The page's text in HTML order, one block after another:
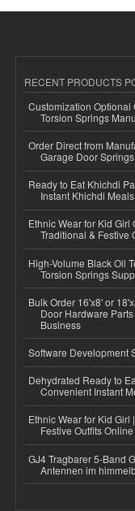
RECENT PRODUCTS
Customization
Torsion Springs
Order Direct from
Garage Door
Ready to Eat Khichdi
Instant Khichdi Meals
Ethnic Wear for Kid Girl
Traditional & Festive
High-Volume Black Oil
Torsion Springs
Bulk Order 16'x8' or
Door Hardware
Business
Software Development
Dehydrated Ready to
Convenient Instant
Ethnic Wear for Kid Girl
Festive Outfits Online
GJ4 Tragbarer 5-Band
Antennen im